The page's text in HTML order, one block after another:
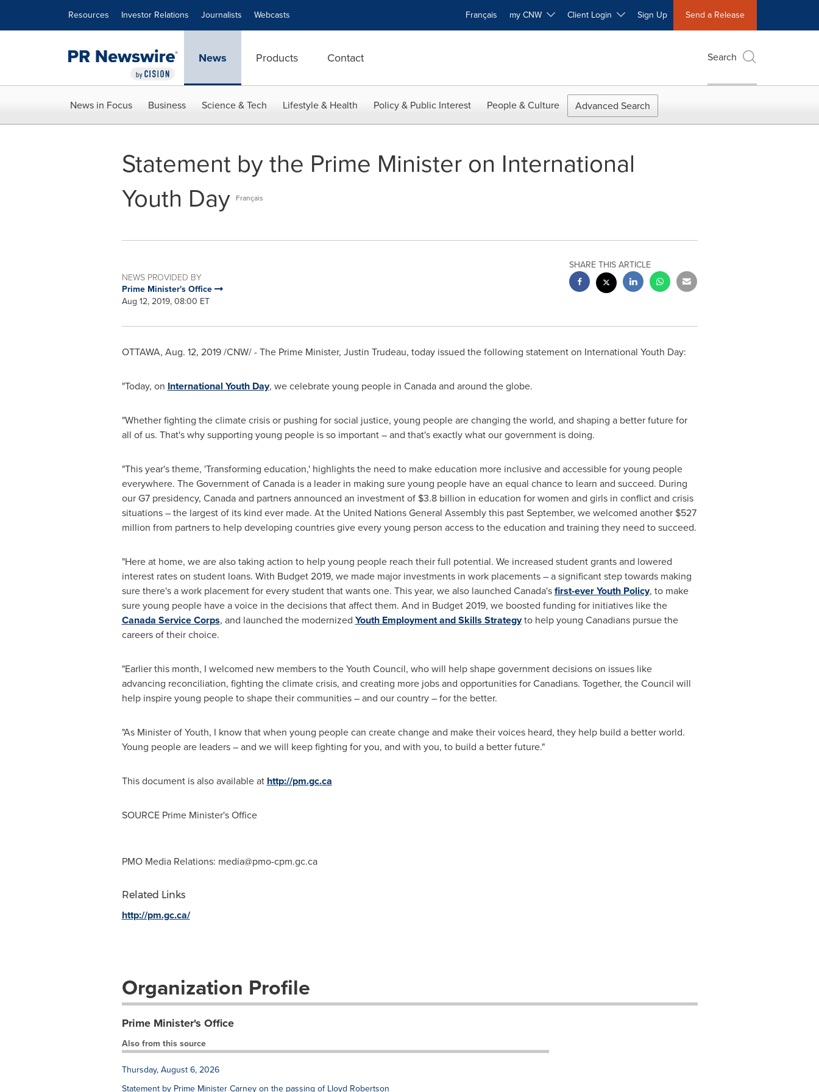
Resources Investor Relations Journalists Webcasts Français my CNW Client Login Sign Up Send a Release
News Products Contact Search
News in Focus Business Science & Tech Lifestyle & Health Policy & Public Interest People & Culture Advanced Search
Statement by the Prime Minister on International
Youth Day Français
NEWS PROVIDED BY
Prime Minister's Office
Aug 12, 2019, 08:00 ET
SHARE THIS ARTICLE
OTTAWA, Aug. 12, 2019/CNW/ - The Prime Minister, Justin Trudeau, today issued the following statement on International Youth Day:
"Today, on International Youth Day, we celebrate young people in Canadaand around the globe.
"Whether fighting the climate crisis or pushing for social justice, young people are changing the world, and shaping a better future for
all of us. That's why supporting young people is so important – and that's exactly what our government is doing.
"This year's theme, 'Transforming education,' highlights the need to make education more inclusive and accessible for young people
everywhere. The Government ofCanadais a leader in making sure young people have an equal chance to learn and succeed. During
our G7 presidency, Canadaand partners announced an investment of $3.8 billion in education for women and girls in conflict and crisis
situations – the largest of its kind ever made. At the United Nations General Assembly this past September, we welcomed another $527
million from partners to help developing countries give every young person access to the education and training they need to succeed.
"Here at home, we are also taking action to help young people reach their full potential. We increased student grants and lowered
interest rates on student loans. With Budget 2019, we made major investments in work placements – a significant step towards making
sure there's a work placement for every student that wants one. This year, we also launched Canada'sfirst-ever Youth Policy, to make
sure young people have a voice in the decisions that affect them. And in Budget 2019, we boosted funding for initiatives like the
Canada Service Corps, and launched the modernized Youth Employment and Skills Strategyto help young Canadians pursue the
careers of their choice.
"Earlier this month, I welcomed new members to the Youth Council, who will help shape government decisions on issues like
advancing reconciliation, fighting the climate crisis, and creating more jobs and opportunities for Canadians. Together, the Council will
help inspire young people to shape their communities – and our country – for the better.
"As Minister of Youth, I know that when young people can create change and make their voices heard, they help build a better world.
Young people are leaders – and we will keep fighting for you, and with you, to build a better future."
This document is also available at http://pm.gc.ca
SOURCE Prime Minister's Office
PMO Media Relations: media@pmo-cpm.gc.ca
Related Links
http://pm.gc.ca/
Organization Profile
Prime Minister's Office
Also from this source
Thursday, August 6, 2026
Statement by Prime Minister Carney on the passing of Lloyd Robertson